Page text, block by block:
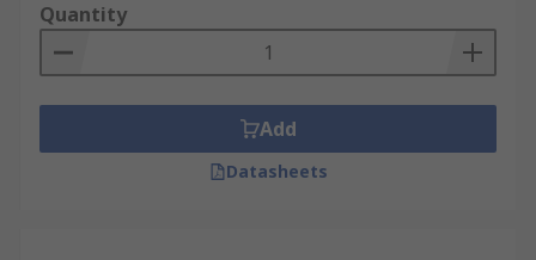
Quantity
Add
Datasheets